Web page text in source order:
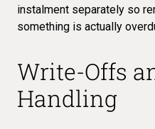
instalment separately so
something is actually
Write-Offs
Handling